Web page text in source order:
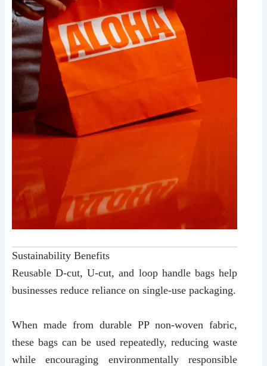
Sustainability Benefits
Reusable D-cut, U-cut, and loop handle bags help
businesses reduce reliance on single-use packaging.
When made from durable PP non-woven fabric,
these bags can be used repeatedly, reducing waste
while encouraging environmentally responsible